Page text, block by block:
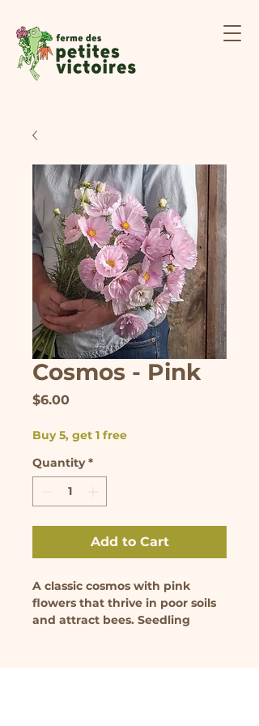
Cosmos - Pink
$6.00Price
Buy 5, get 1 free
Quantity *
Add to Cart
A classic cosmos with pink
flowers that thrive in poor soils
and attract bees. Seedling